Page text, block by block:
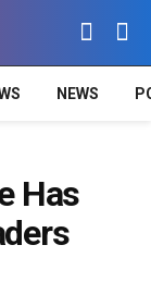
NEWS
Has